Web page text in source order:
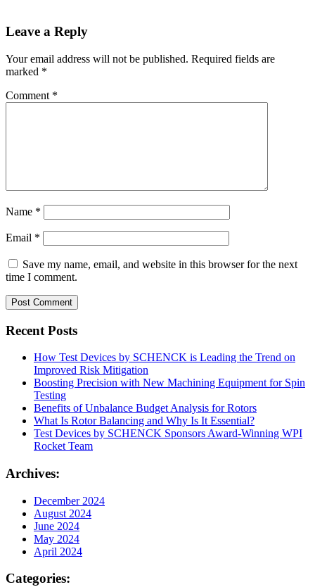
Leave a Reply
Your email address will not be published. Required fields are
marked *
Comment *
Name *
Email *
Save my name, email, and website in this browser for the next
time I comment.
Recent Posts
How Test Devices by SCHENCK is Leading the Trend on
Improved Risk Mitigation
Boosting Precision with New Machining Equipment for Spin
Testing
Benefits of Unbalance Budget Analysis for Rotors
What Is Rotor Balancing and Why Is It Essential?
Test Devices by SCHENCK Sponsors Award-Winning WPI
Rocket Team
Archives:
December 2024
August 2024
June 2024
May 2024
April 2024
Categories: